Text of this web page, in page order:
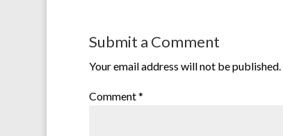
Submit a Comment
Your email address will not be published.
Comment*